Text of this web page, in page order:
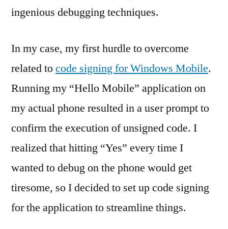
ingenious debugging techniques.
In my case, my first hurdle to overcome
related tocode signing for Windows Mobile.
Running my “Hello Mobile” application on
my actual phone resulted in a user prompt to
confirm the execution of unsigned code. I
realized that hitting “Yes” every time I
wanted to debug on the phone would get
tiresome, so I decided to set up code signing
for the application to streamline things.